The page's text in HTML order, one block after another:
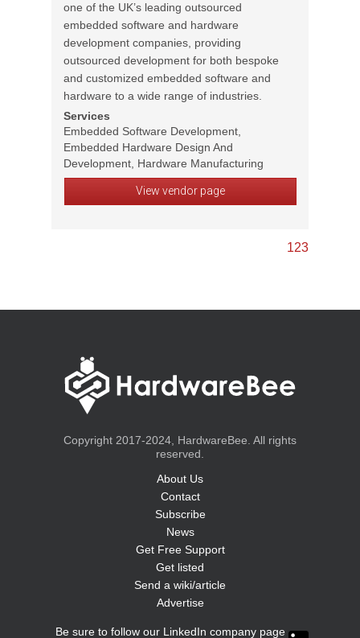
one of the UK’s leading outsourced
embedded software and hardware
development companies, providing
outsourced development for both bespoke
and customized embedded software and
hardware to a wide range of industries.
Services
Embedded Software Development,
Embedded Hardware Design And
Development, Hardware Manufacturing
View vendor page
123
Copyright 2017-2024, HardwareBee. All rights
reserved.
About Us
Contact
Subscribe
News
Get Free Support
Get listed
Send a wiki/article
Advertise
Be sure to follow our LinkedIn company page